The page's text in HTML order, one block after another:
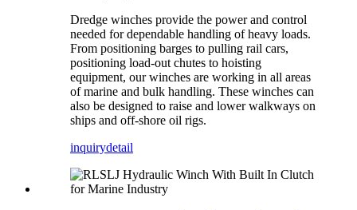
Dredge winches provide the power and control
needed for dependable handling of heavy loads.
From positioning barges to pulling rail cars,
positioning load-out chutes to hoisting
equipment, our winches are working in all areas
of marine and bulk handling. These winches can
also be designed to raise and lower walkways on
ships and off-shore oil rigs.
inquirydetail